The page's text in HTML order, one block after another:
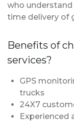
who
time delivery of
Benefits of
services?
GPS
trucks
24X7